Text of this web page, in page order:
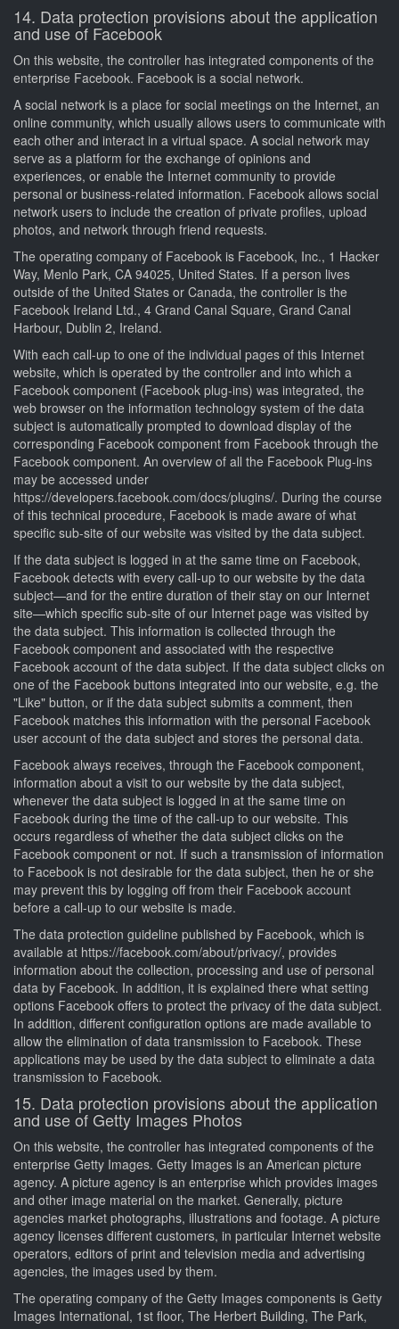
14. Data protection provisions about the application
and use of Facebook
On this website, the controller has integrated components of the
enterprise Facebook. Facebook is a social network.
A social network is a place for social meetings on the Internet, an
online community, which usually allows users to communicate with
each other and interact in a virtual space. A social network may
serve as a platform for the exchange of opinions and
experiences, or enable the Internet community to provide
personal or business-related information. Facebook allows social
network users to include the creation of private profiles, upload
photos, and network through friend requests.
The operating company of Facebook is Facebook, Inc., 1 Hacker
Way, Menlo Park, CA 94025, United States. If a person lives
outside of the United States or Canada, the controller is the
Facebook Ireland Ltd., 4 Grand Canal Square, Grand Canal
Harbour, Dublin 2, Ireland.
With each call-up to one of the individual pages of this Internet
website, which is operated by the controller and into which a
Facebook component (Facebook plug-ins) was integrated, the
web browser on the information technology system of the data
subject is automatically prompted to download display of the
corresponding Facebook component from Facebook through the
Facebook component. An overview of all the Facebook Plug-ins
may be accessed under
https://developers.facebook.com/docs/plugins/. During the course
of this technical procedure, Facebook is made aware of what
specific sub-site of our website was visited by the data subject.
If the data subject is logged in at the same time on Facebook,
Facebook detects with every call-up to our website by the data
subject—and for the entire duration of their stay on our Internet
site—which specific sub-site of our Internet page was visited by
the data subject. This information is collected through the
Facebook component and associated with the respective
Facebook account of the data subject. If the data subject clicks on
one of the Facebook buttons integrated into our website, e.g. the
"Like" button, or if the data subject submits a comment, then
Facebook matches this information with the personal Facebook
user account of the data subject and stores the personal data.
Facebook always receives, through the Facebook component,
information about a visit to our website by the data subject,
whenever the data subject is logged in at the same time on
Facebook during the time of the call-up to our website. This
occurs regardless of whether the data subject clicks on the
Facebook component or not. If such a transmission of information
to Facebook is not desirable for the data subject, then he or she
may prevent this by logging off from their Facebook account
before a call-up to our website is made.
The data protection guideline published by Facebook, which is
available at https://facebook.com/about/privacy/, provides
information about the collection, processing and use of personal
data by Facebook. In addition, it is explained there what setting
options Facebook offers to protect the privacy of the data subject.
In addition, different configuration options are made available to
allow the elimination of data transmission to Facebook. These
applications may be used by the data subject to eliminate a data
transmission to Facebook.
15. Data protection provisions about the application
and use of Getty Images Photos
On this website, the controller has integrated components of the
enterprise Getty Images. Getty Images is an American picture
agency. A picture agency is an enterprise which provides images
and other image material on the market. Generally, picture
agencies market photographs, illustrations and footage. A picture
agency licenses different customers, in particular Internet website
operators, editors of print and television media and advertising
agencies, the images used by them.
The operating company of the Getty Images components is Getty
Images International, 1st floor, The Herbert Building, The Park,